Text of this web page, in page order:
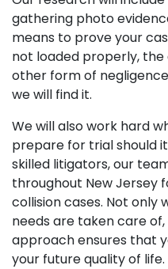
gathering photo
means to prove your
not loaded properly,
other form of
we will find it.
We will also work hard
prepare for trial should
skilled litigators, our
throughout New Jersey
collision cases. Not only
needs are taken care
approach ensures that
your future quality of life.